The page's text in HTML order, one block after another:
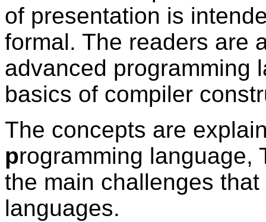
of presentation is
formal. The readers are
advanced programming
basics of compiler
The concepts are
programming language,
the main challenges
languages.